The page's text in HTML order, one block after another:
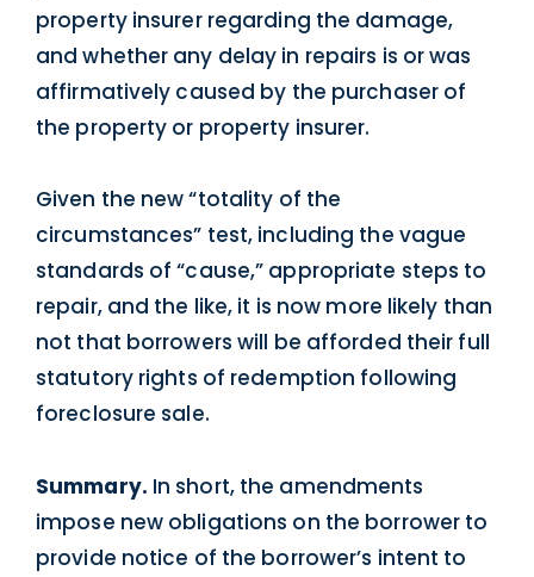
property insurer regarding the damage,
and whether any delay in repairs is or was
affirmatively caused by the purchaser of
the property or property insurer.
Given the new “totality of the
circumstances” test, including the vague
standards of “cause,” appropriate steps to
repair, and the like, it is now more likely than
not that borrowers will be afforded their full
statutory rights of redemption following
foreclosure sale.
Summary. In short, the amendments
impose new obligations on the borrower to
provide notice of the borrower’s intent to